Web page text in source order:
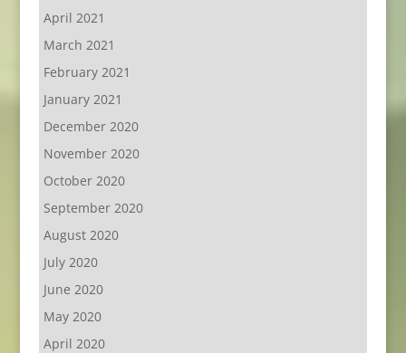
April 2021
March 2021
February 2021
January 2021
December 2020
November 2020
October 2020
September 2020
August 2020
July 2020
June 2020
May 2020
April 2020